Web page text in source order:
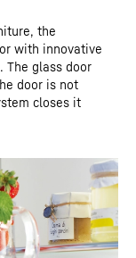
the
with innovative
The glass door
door is not
closes it